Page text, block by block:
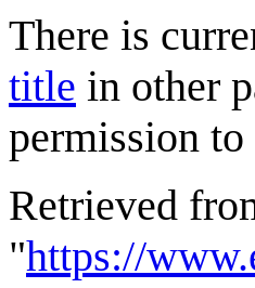
There is
title in other
permission to
Retrieved
"https://